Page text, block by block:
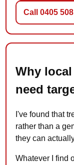
Call 0405
Why
need
I've found that
rather than a
they can
Whatever I find